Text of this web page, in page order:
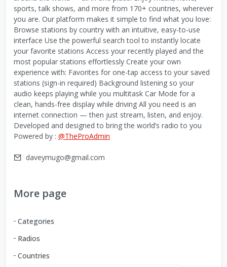
sports, talk shows, and more from 170+ countries, wherever
you are. Our platform makes it simple to find what you love:
Browse stations by country with an intuitive, easy-to-use
interface Use the powerful search tool to instantly locate
your favorite stations Access your recently played and the
most popular stations effortlessly Create your own
experience with: Favorites for one-tap access to your saved
stations (sign-in required) Background listening so your
audio keeps playing while you multitask Car Mode for a
clean, hands-free display while driving All you need is an
internet connection — then just stream, listen, and enjoy.
Developed and designed to bring the world’s radio to you
Powered by : @TheProAdmin
daveymugo@gmail.com
More page
Categories
Radios
Countries